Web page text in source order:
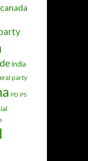
canada
india
party
PD PS